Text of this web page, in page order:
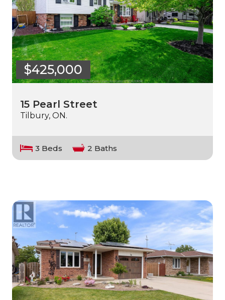
$425,000
15 Pearl Street
Tilbury, ON.
3 Beds 2 Baths